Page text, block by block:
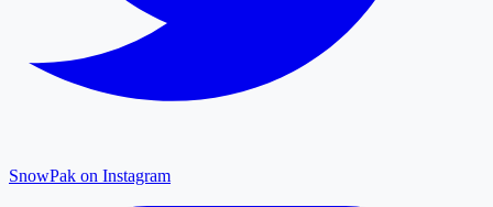
SnowPak on Instagram